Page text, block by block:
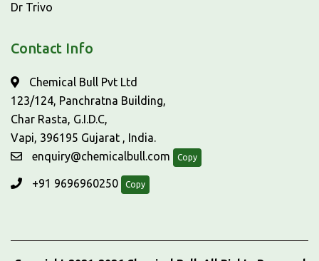
Dr Trivo
Contact Info
Chemical Bull Pvt Ltd
123/124, Panchratna Building,
Char Rasta, G.I.D.C,
Vapi, 396195 Gujarat , India.
enquiry@chemicalbull.com
Copy
+91 9696960250 Copy